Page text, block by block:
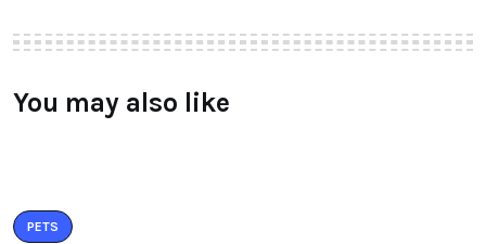
You may also like
PETS